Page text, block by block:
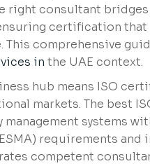
right consultant
certification
comprehensive
in the UAE context.
hub means ISO
markets. The best
systems
requirements
competent